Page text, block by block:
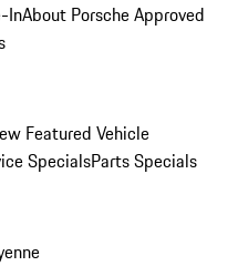
InAbout Porsche Approved
Featured Vehicle
SpecialsParts Specials